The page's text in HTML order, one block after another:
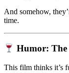
And somehow,
time.
Humor: The
This film thinks it’s